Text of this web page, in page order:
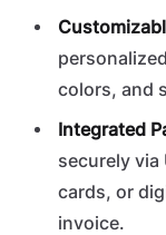
colors, and
Integrated
securely via
cards, or
invoice.